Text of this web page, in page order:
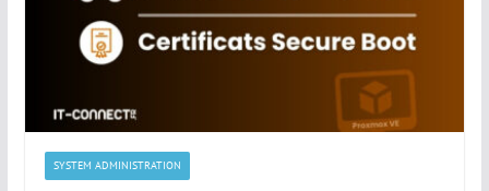
SYSTEM ADMINISTRATION